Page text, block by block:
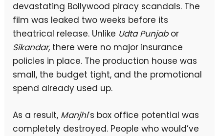
devastating Bollywood piracy scandals. The
film was leaked two weeks before its
theatrical release. Unlike Udta Punjabor
Sikandar, there were no major insurance
policies in place. The production house was
small, the budget tight, and the promotional
spend already used up.
As a result, Manjhi’s box office potential was
completely destroyed. People who would’ve